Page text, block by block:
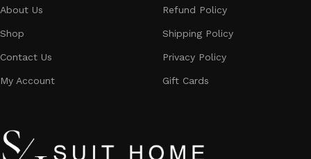
About Us
Shop
Contact Us
My Account
Refund Policy
Shipping Policy
Privacy Policy
Gift Cards